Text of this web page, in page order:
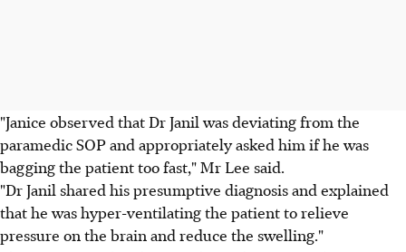
"Janice observed that Dr Janil was deviating from the
paramedic SOP and appropriately asked him if he was
bagging the patient too fast," Mr Lee said.
"Dr Janil shared his presumptive diagnosis and explained
that he was hyper-ventilating the patient to relieve
pressure on the brain and reduce the swelling."